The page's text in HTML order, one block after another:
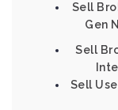
Sell
Gen
Sell
Sell